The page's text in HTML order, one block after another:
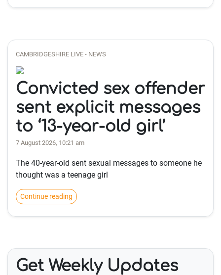
CAMBRIDGESHIRE LIVE - NEWS
Convicted sex offender
sent explicit messages
to ‘13-year-old girl’
7 August 2026, 10:21 am
The 40-year-old sent sexual messages to someone he
thought was a teenage girl
Continue reading
Get Weekly Updates